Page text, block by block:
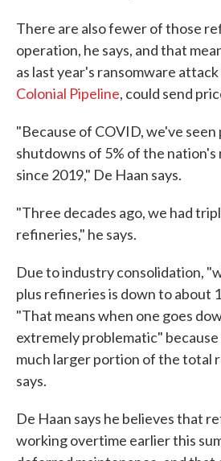
There are also fewer of those
operation, he says, and that
as last year's ransomware
Colonial Pipeline, could send
"Because of COVID, we've
shutdowns of 5% of the
since 2019," De Haan says.
"Three decades ago, we had
refineries," he says.
Due to industry consolidation,
plus refineries is down to about
"That means when one goes
extremely problematic"
much larger portion of the total
says.
De Haan says he believes that
working overtime earlier this